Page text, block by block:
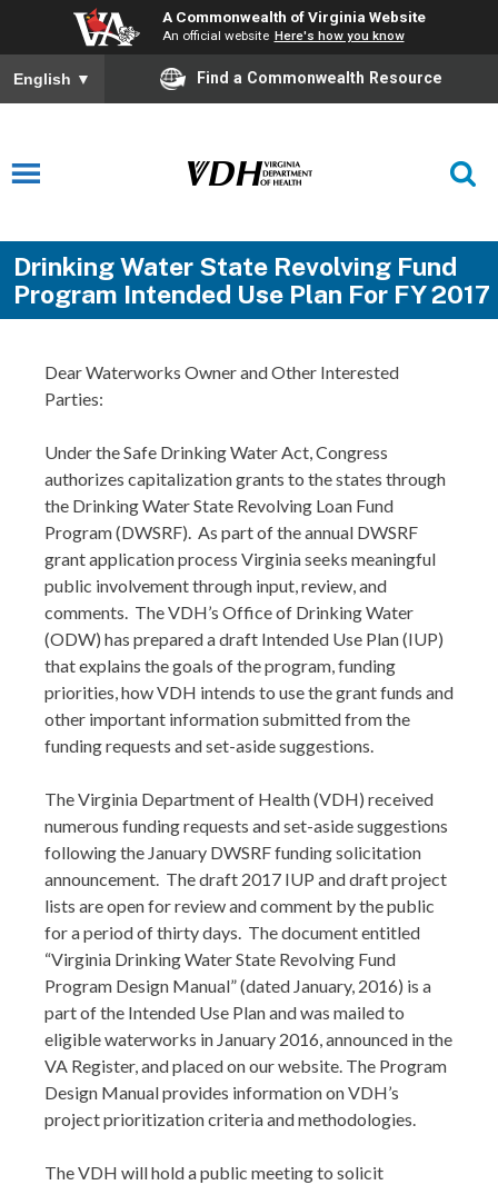
A Commonwealth of Virginia Website
An official website Here's how you know
English ▼ Find a Commonwealth Resource
Drinking Water State Revolving Fund
Program Intended Use Plan For FY 2017
Dear Waterworks Owner and Other Interested
Parties:
Under the Safe Drinking Water Act, Congress
authorizes capitalization grants to the states through
the Drinking Water State Revolving Loan Fund
Program (DWSRF). As part of the annual DWSRF
grant application process Virginia seeks meaningful
public involvement through input, review, and
comments. The VDH’s Office of Drinking Water
(ODW) has prepared a draft Intended Use Plan (IUP)
that explains the goals of the program, funding
priorities, how VDH intends to use the grant funds and
other important information submitted from the
funding requests and set-aside suggestions.
The Virginia Department of Health (VDH) received
numerous funding requests and set-aside suggestions
following the January DWSRF funding solicitation
announcement. The draft 2017 IUP and draft project
lists are open for review and comment by the public
for a period of thirty days. The document entitled
“Virginia Drinking Water State Revolving Fund
Program Design Manual” (dated January, 2016) is a
part of the Intended Use Plan and was mailed to
eligible waterworks in January 2016, announced in the
VA Register, and placed on our website. The Program
Design Manual provides information on VDH’s
project prioritization criteria and methodologies.
The VDH will hold a public meeting to solicit